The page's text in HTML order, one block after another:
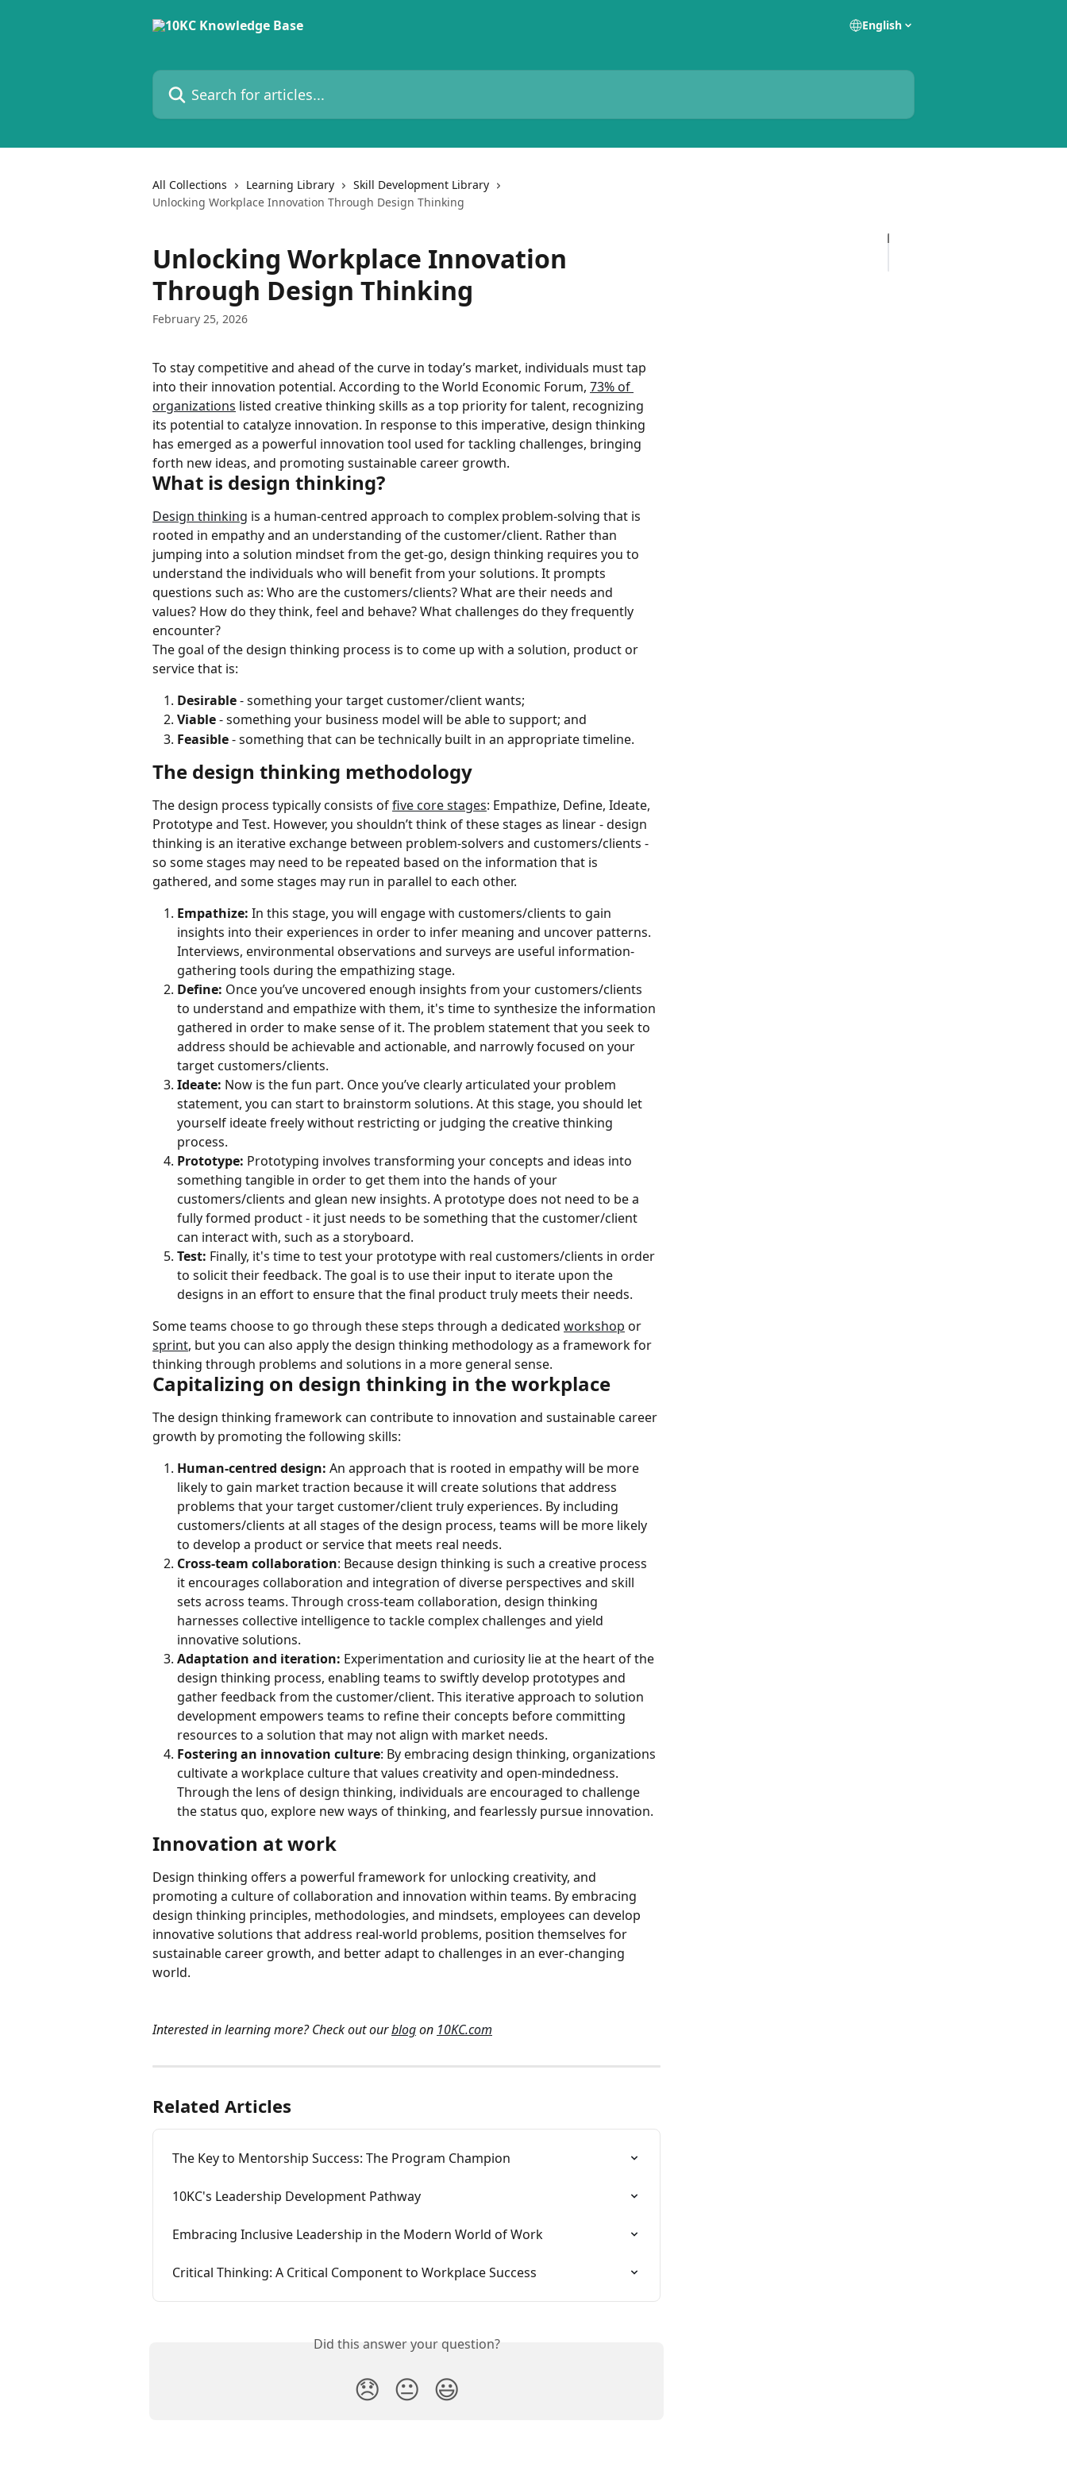
English
Search for articles...
All Collections Learning Library
Skill Development Library
Unlocking Workplace Innovation Through Design Thinking
Unlocking Workplace Innovation
Through Design Thinking
February 25, 2026
To stay competitive and ahead of the curve in today’s market, individuals must tap
into their innovation potential. According to the World Economic Forum, 73% of
organizations listed creative thinking skills as a top priority for talent, recognizing
its potential to catalyze innovation. In response to this imperative, design thinking
has emerged as a powerful innovation tool used for tackling challenges, bringing
forth new ideas, and promoting sustainable career growth.
What is design thinking?
Design thinking is a human-centred approach to complex problem-solving that is
rooted in empathy and an understanding of the customer/client. Rather than
jumping into a solution mindset from the get-go, design thinking requires you to
understand the individuals who will benefit from your solutions. It prompts
questions such as: Who are the customers/clients? What are their needs and
values? How do they think, feel and behave? What challenges do they frequently
encounter?
The goal of the design thinking process is to come up with a solution, product or
service that is:
Desirable - something your target customer/client wants;
Viable - something your business model will be able to support; and
Feasible - something that can be technically built in an appropriate timeline.
The design thinking methodology
The design process typically consists of five core stages: Empathize, Define, Ideate,
Prototype and Test. However, you shouldn’t think of these stages as linear - design
thinking is an iterative exchange between problem-solvers and customers/clients -
so some stages may need to be repeated based on the information that is
gathered, and some stages may run in parallel to each other.
Empathize: In this stage, you will engage with customers/clients to gain
insights into their experiences in order to infer meaning and uncover patterns.
Interviews, environmental observations and surveys are useful information-
gathering tools during the empathizing stage.
Define: Once you’ve uncovered enough insights from your customers/clients
to understand and empathize with them, it's time to synthesize the information
gathered in order to make sense of it. The problem statement that you seek to
address should be achievable and actionable, and narrowly focused on your
target customers/clients.
Ideate: Now is the fun part. Once you’ve clearly articulated your problem
statement, you can start to brainstorm solutions. At this stage, you should let
yourself ideate freely without restricting or judging the creative thinking
process.
Prototype: Prototyping involves transforming your concepts and ideas into
something tangible in order to get them into the hands of your
customers/clients and glean new insights. A prototype does not need to be a
fully formed product - it just needs to be something that the customer/client
can interact with, such as a storyboard.
Test: Finally, it's time to test your prototype with real customers/clients in order
to solicit their feedback. The goal is to use their input to iterate upon the
designs in an effort to ensure that the final product truly meets their needs.
Some teams choose to go through these steps through a dedicated workshop or
sprint, but you can also apply the design thinking methodology as a framework for
thinking through problems and solutions in a more general sense.
Capitalizing on design thinking in the workplace
The design thinking framework can contribute to innovation and sustainable career
growth by promoting the following skills:
Human-centred design: An approach that is rooted in empathy will be more
likely to gain market traction because it will create solutions that address
problems that your target customer/client truly experiences. By including
customers/clients at all stages of the design process, teams will be more likely
to develop a product or service that meets real needs.
Cross-team collaboration: Because design thinking is such a creative process
it encourages collaboration and integration of diverse perspectives and skill
sets across teams. Through cross-team collaboration, design thinking
harnesses collective intelligence to tackle complex challenges and yield
innovative solutions.
Adaptation and iteration: Experimentation and curiosity lie at the heart of the
design thinking process, enabling teams to swiftly develop prototypes and
gather feedback from the customer/client. This iterative approach to solution
development empowers teams to refine their concepts before committing
resources to a solution that may not align with market needs.
Fostering an innovation culture: By embracing design thinking, organizations
cultivate a workplace culture that values creativity and open-mindedness.
Through the lens of design thinking, individuals are encouraged to challenge
the status quo, explore new ways of thinking, and fearlessly pursue innovation.
Innovation at work
Design thinking offers a powerful framework for unlocking creativity, and
promoting a culture of collaboration and innovation within teams. By embracing
design thinking principles, methodologies, and mindsets, employees can develop
innovative solutions that address real-world problems, position themselves for
sustainable career growth, and better adapt to challenges in an ever-changing
world.
Interested in learning more? Check out our blog on 10KC.com
Related Articles
The Key to Mentorship Success: The Program Champion
10KC's Leadership Development Pathway
Embracing Inclusive Leadership in the Modern World of Work
Critical Thinking: A Critical Component to Workplace Success
Did this answer your question?
😞 😐 😃